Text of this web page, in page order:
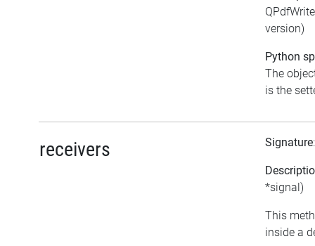
version)
Python
The
is the
receivers Signature
*signal)
This
inside a